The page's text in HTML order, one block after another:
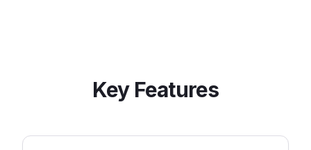
Key Features